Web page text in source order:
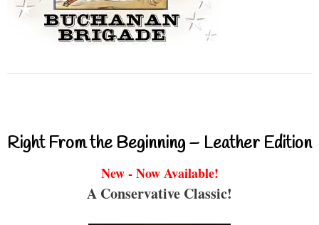
Right From the Beginning – Leather Edition
New - Now Available!
A Conservative Classic!